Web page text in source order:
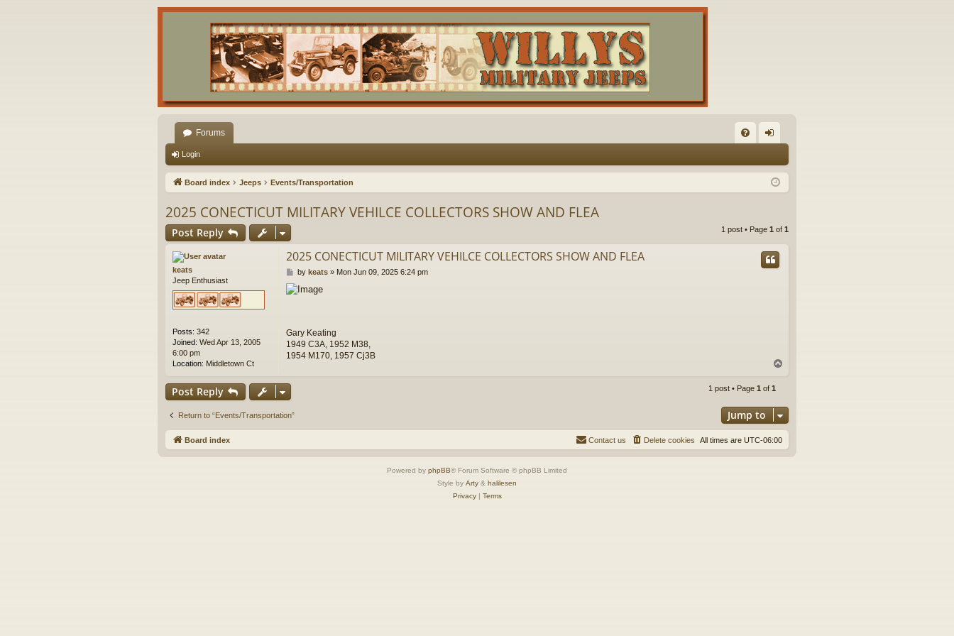
Forums
Q in
Login
Board index Jeeps Events/Transportation
2025 CONECTICUT MILITARY VEHILCE COLLECTORS SHOW AND FLEA
Post Reply 1 post • Page 1 of 1
keats
Jeep Enthusiast
Posts: 342
Joined: Wed Apr 13, 2005
6:00 pm
Location: Middletown Ct
2025 CONECTICUT MILITARY VEHILCE COLLECTORS SHOW AND FLEA
P
o
s
by keats» Mon Jun 09, 2025 6:24 pm
Gary Keating
1949 C3A, 1952 M38,
1954 M170, 1957 Cj3B
Post Reply 1 post • Page 1 of 1
Return to “Events/Transportation” Jump to
Board index All times are UTC-06:00
Delete cookies
Contact us
Powered by phpBB® Forum Software © phpBB Limited
Style by Arty & halilesen
Privacy| Terms